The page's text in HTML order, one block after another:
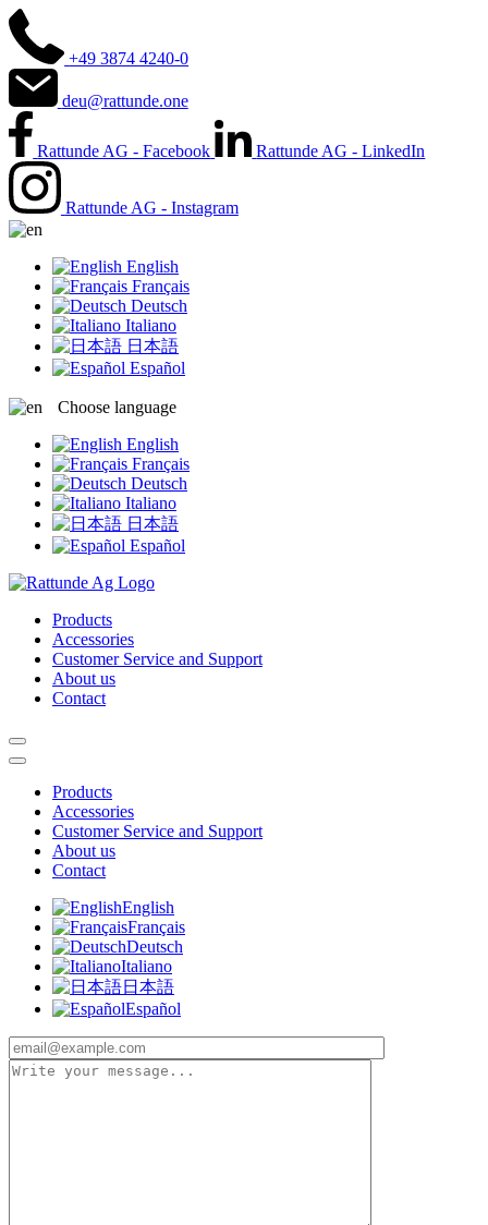
+49 3874 4240-0
deu@rattunde.one
Rattunde AG - Facebook Rattunde AG - LinkedIn
Rattunde AG - Instagram
English
Français
Deutsch
Italiano
日本語
Español
Choose language
English
Français
Deutsch
Italiano
日本語
Español
Products
Accessories
Customer Service and Support
About us
Contact
Products
Accessories
Customer Service and Support
About us
Contact
English
Français
Deutsch
Italiano
日本語
Español